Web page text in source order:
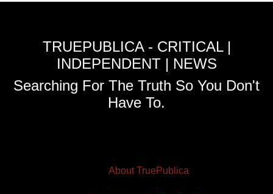
TRUEPUBLICA - CRITICAL |
INDEPENDENT | NEWS
Searching For The Truth So You Don't
Have To.
About TruePublica